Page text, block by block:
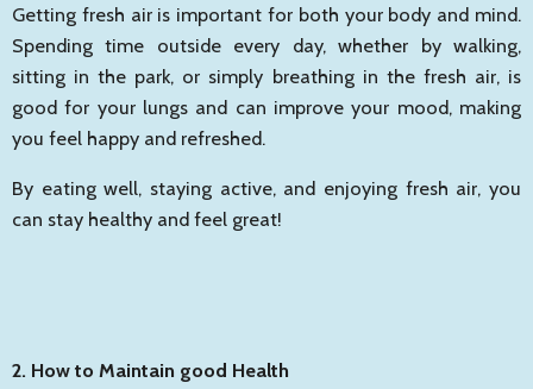
Getting fresh air is important for both your body and mind.
Spending time outside every day, whether by walking,
sitting in the park, or simply breathing in the fresh air, is
good for your lungs and can improve your mood, making
you feel happy and refreshed.
By eating well, staying active, and enjoying fresh air, you
can stay healthy and feel great!
2. How to Maintain good Health